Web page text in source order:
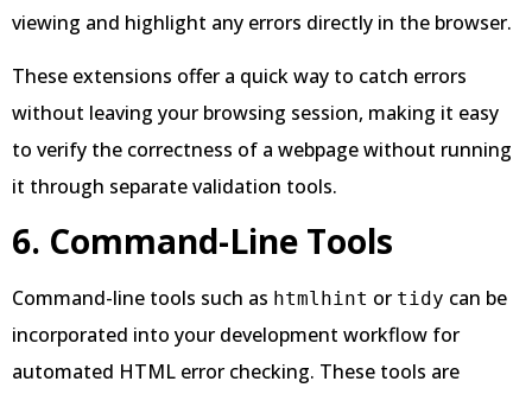
viewing and highlight any errors directly in the browser.
These extensions offer a quick way to catch errors
without leaving your browsing session, making it easy
to verify the correctness of a webpage without running
it through separate validation tools.
6. Command-Line Tools
Command-line tools such as htmlhint or tidy can be
incorporated into your development workflow for
automated HTML error checking. These tools are